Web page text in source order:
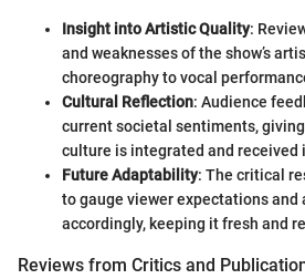
Insight into Artistic Quality:
and weaknesses of the show’s
choreography to vocal
Cultural Reflection: Audience
current societal sentiments,
culture is integrated and received
Future Adaptability: The critical
to gauge viewer expectations and
accordingly, keeping it fresh and
Reviews from Critics and